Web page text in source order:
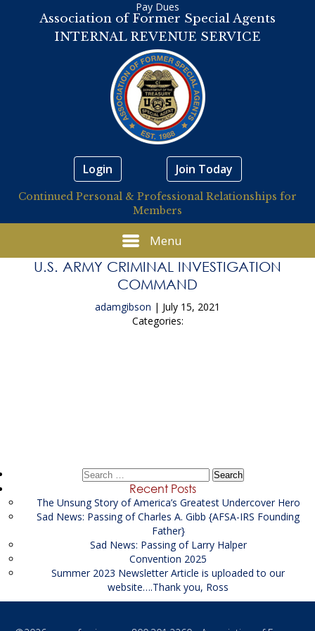
Association of Former Special Agents
INTERNAL REVENUE SERVICE
Pay Dues
Login Join Today
Continued Personal & Professional Relationships for
Members
Menu
U.S. ARMY CRIMINAL INVESTIGATION
COMMAND
adamgibson | July 15, 2021
Categories:
Search
Recent Posts
The Unsung Story of America’s Greatest Undercover Hero
Sad News: Passing of Charles A. Gibb {AFSA-IRS Founding
Father}
Sad News: Passing of Larry Halper
Convention 2025
Summer 2023 Newsletter Article is uploaded to our
website….Thank you, Ross